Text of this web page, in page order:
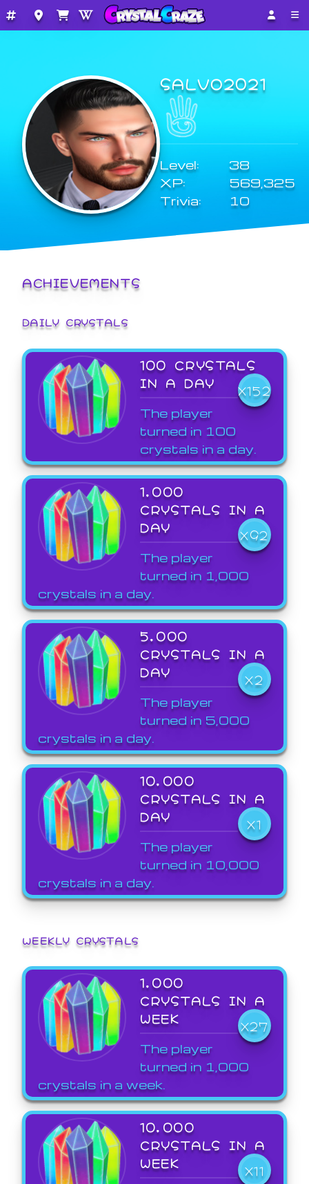
SALVO2021
Level:
38
XP:
569,325
Trivia:
10
ACHIEVEMENTS
DAILY CRYSTALS
100 CRYSTALS
IN A DAY
X152
The player
turned in 100
crystals in a day.
1,000
CRYSTALS IN A
DAY
X92
The player
turned in 1,000
crystals in a day.
5,000
CRYSTALS IN A
DAY
X2
The player
turned in 5,000
crystals in a day.
10,000
CRYSTALS IN A
DAY
X1
The player
turned in 10,000
crystals in a day.
WEEKLY CRYSTALS
1,000
CRYSTALS IN A
WEEK
X27
The player
turned in 1,000
crystals in a week.
10,000
CRYSTALS IN A
WEEK
X11